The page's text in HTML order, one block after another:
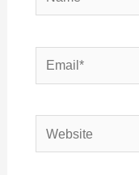
Email*
Website